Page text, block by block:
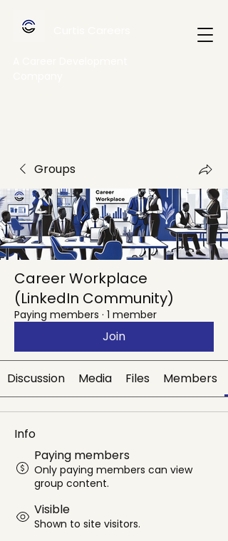
Groups
Career Workplace
(LinkedIn Community)
Paying members · 1 member
Join
Discussion Media Files Members
Info
Paying members
Only paying members can view
group content.
Visible
Shown to site visitors.